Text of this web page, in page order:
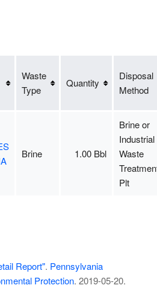
Waste
Type
Quantity
Disposal
Method
Brine 1.00 Bbl
Brine or
Industrial
Waste
Plt
Report". Pennsylvania
Protection. 2019-05-20.